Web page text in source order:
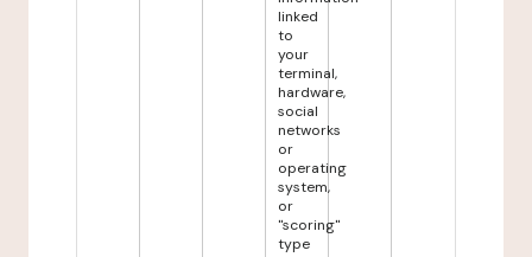
linked
to
your
terminal,
hardware,
social
networks
or
operating
system,
or
"scoring"
type